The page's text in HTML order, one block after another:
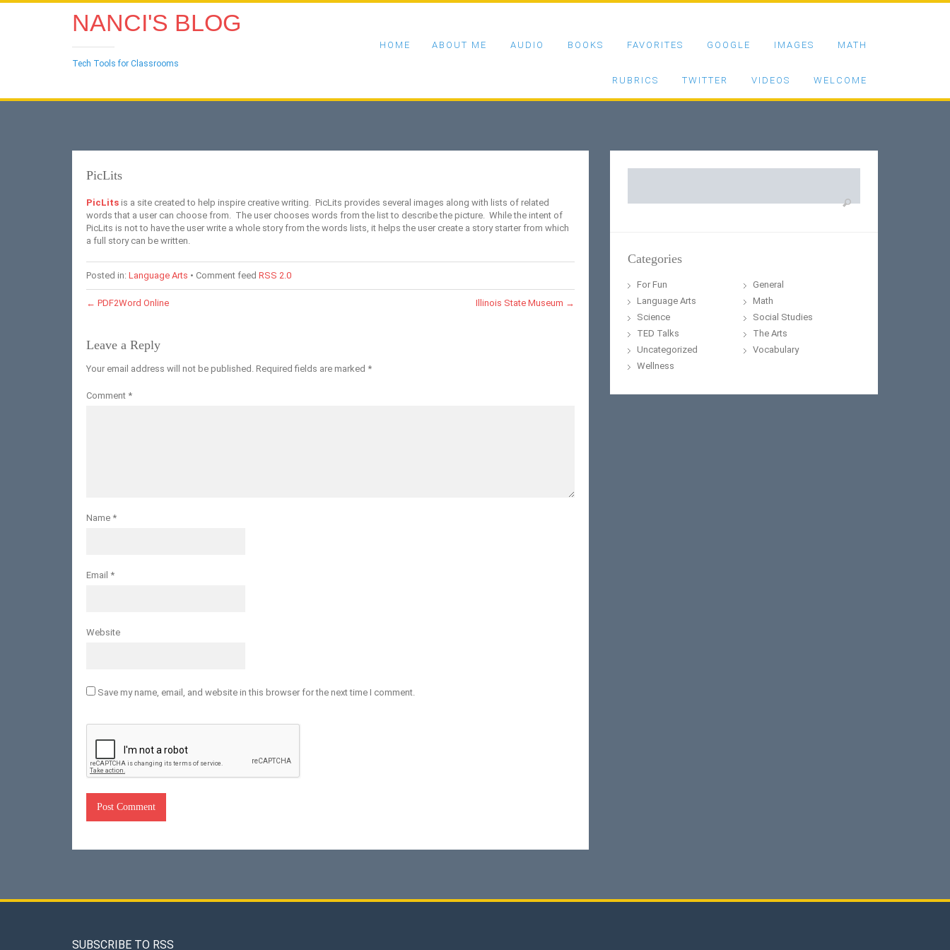
NANCI'S BLOG
Tech Tools for Classrooms
HOME ABOUT ME AUDIO BOOKS FAVORITES GOOGLE IMAGES MATH
RUBRICS TWITTER VIDEOS WELCOME
PicLits
PicLits is a site created to help inspire creative writing. PicLits provides several images along with lists of related
words that a user can choose from. The user chooses words from the list to describe the picture. While the intent of
PicLits is not to have the user write a whole story from the words lists, it helps the user create a story starter from which
a full story can be written.
Posted in: Language Arts • Comment feed RSS 2.0
← PDF2Word Online Illinois State Museum →
Leave a Reply
Your email address will not be published. Required fields are marked *
Comment *
Name *
Email *
Website
Save my name, email, and website in this browser for the next time I comment.
Categories
For Fun
General
Language Arts
Math
Science
Social Studies
TED Talks
The Arts
Uncategorized
Vocabulary
Wellness
SUBSCRIBE TO RSS